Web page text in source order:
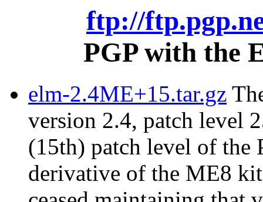
ftp://
PGP with the
elm-2.4ME+15.tar.gz
version 2.4, patch level
(15th) patch level of the
derivative of the ME8